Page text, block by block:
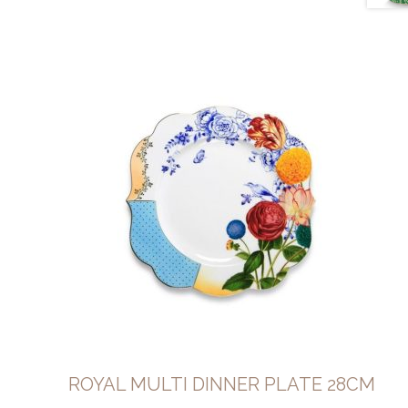
ROYAL MULTI DINNER PLATE 28CM